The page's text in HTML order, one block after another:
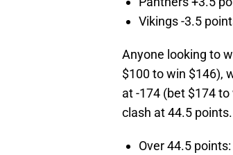
Vikings -3.5
Anyone looking to
$100 to win $146),
at -174 (bet $174
clash at 44.5 points.
Over 44.5